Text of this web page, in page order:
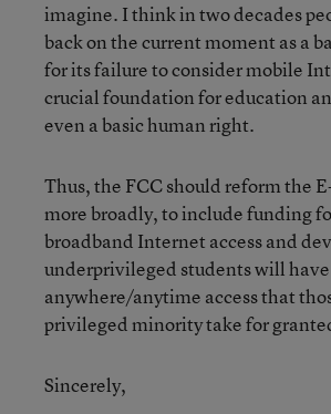
imagine. I think in two decades
back on the current moment as a
for its failure to consider mobile
crucial foundation for education
even a basic human right.
Thus, the FCC should reform the
more broadly, to include funding
broadband Internet access and
underprivileged students will
anywhere/anytime access that
privileged minority take for
Sincerely,